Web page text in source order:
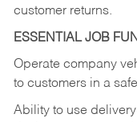
customer returns.
ESSENTIAL JOB
Operate company
to customers in a
Ability to use